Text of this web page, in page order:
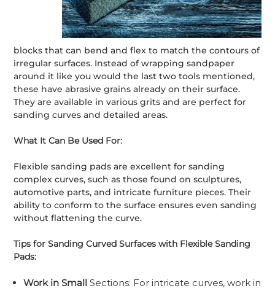
blocks that can bend and flex to match the contours of
irregular surfaces. Instead of wrapping sandpaper
around it like you would the last two tools mentioned,
these have abrasive grains already on their surface.
They are available in various grits and are perfect for
sanding curves and detailed areas.
What It Can Be Used For:
Flexible sanding pads are excellent for sanding
complex curves, such as those found on sculptures,
automotive parts, and intricate furniture pieces. Their
ability to conform to the surface ensures even sanding
without flattening the curve.
Tips for Sanding Curved Surfaces with Flexible Sanding
Pads:
Work in Small Sections: For intricate curves, work in